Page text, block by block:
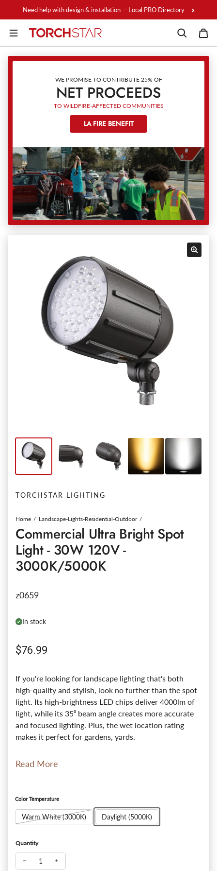
Need help with design & installation — Local PRO Directory
WE PROMISE TO CONTRIBUTE 25% OF
NET PROCEEDS
TO WILDFIRE-AFFECTED COMMUNITIES
LA FIRE BENEFIT
TORCHSTAR LIGHTING
Home Landscape-Lights-Residential-Outdoor
Commercial Ultra Bright Spot
Light - 30W 120V -
3000K/5000K
z0659
In stock
Regular price
$76.99
If you're looking for landscape lighting that's both
high-quality and stylish, look no further than the spot
light. Its high-brightness LED chips deliver 4000lm of
light, while its 35⁰ beam angle creates more accurate
and focused lighting. Plus, the wet location rating
makes it perfect for gardens, yards.
Read More
Color Temperature
Warm White (3000K) Daylight (5000K)
Quantity
Decrease quantity for Commercial Ultra Bright Spot Light -